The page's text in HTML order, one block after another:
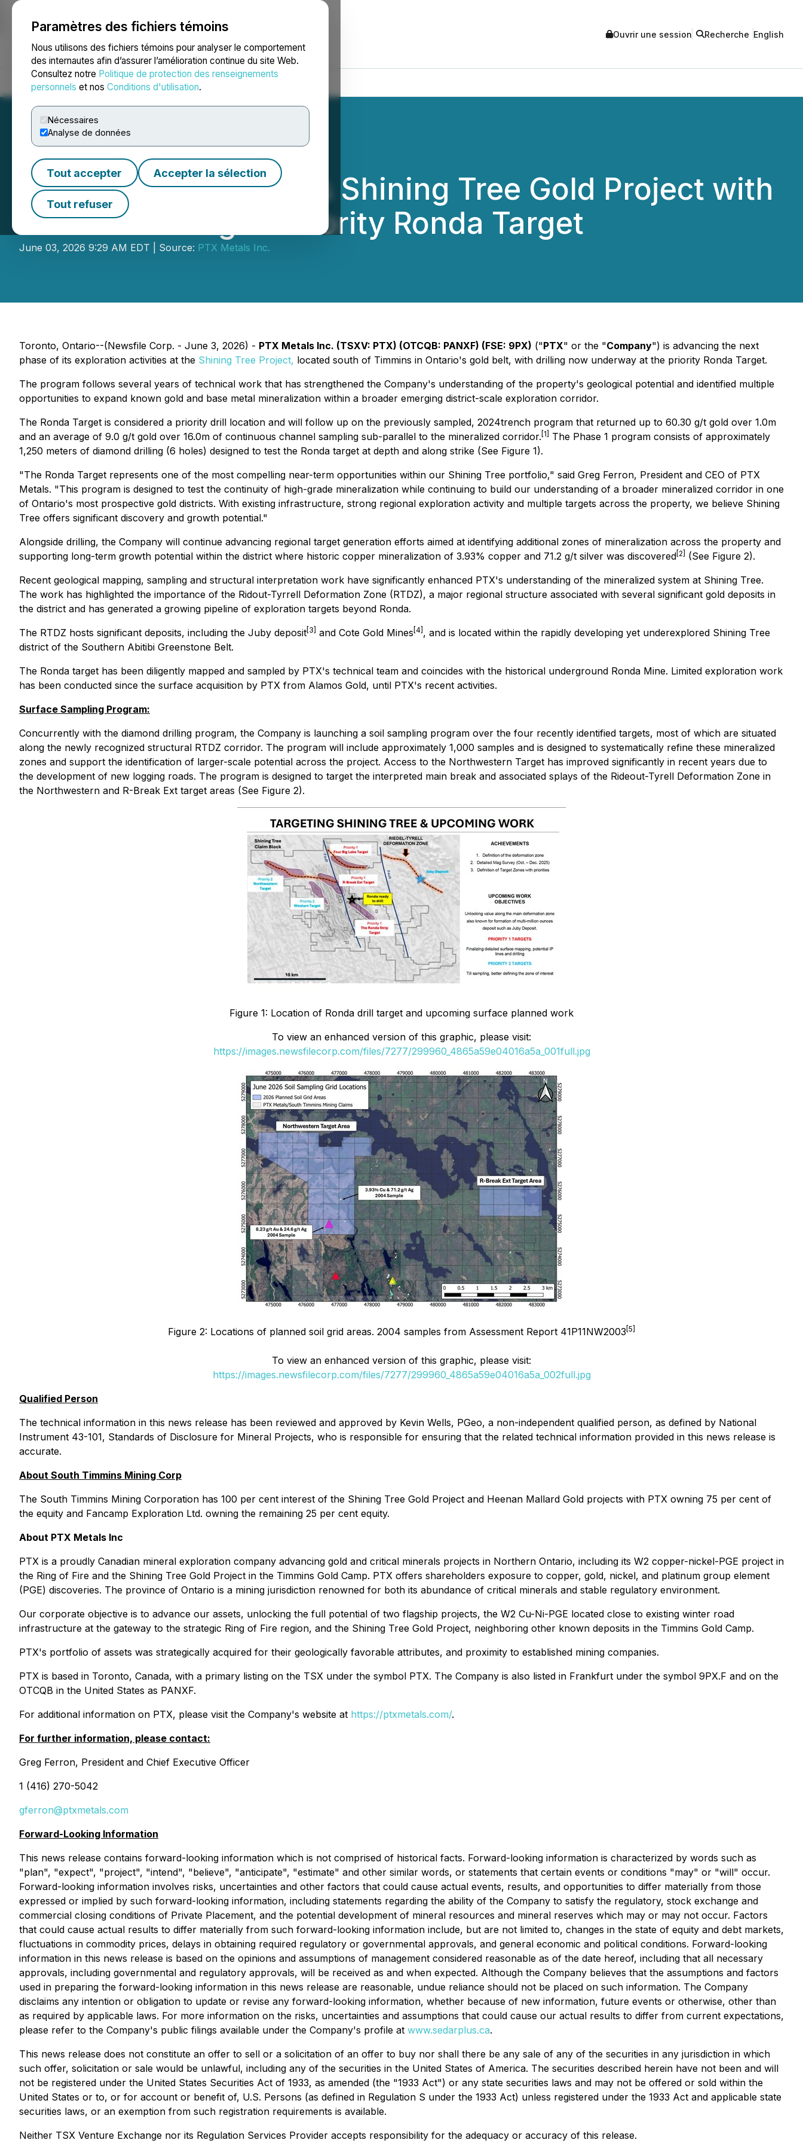
Paramètres des fichiers témoins
Nous utilisons des fichiers témoins pour analyser le comportement
des internautes afin d’assurer l’amélioration continue du site Web.
Consultez notre Politique de protection des renseignements
personnels et nos Conditions d'utilisation.
Nécessaires
Analyse de données
Tout accepter Accepter la sélection
Tout refuser
NEWSFILE Ouvrir une session Recherche English
Accueil À propos Services Salle de presse Blogue
PTX Metals Advances Shining Tree Gold Project with
Start of Drilling at Priority Ronda Target
June 03, 2026 9:29 AM EDT | Source: PTX Metals Inc.
Toronto, Ontario--(Newsfile Corp. - June 3, 2026) - PTX Metals Inc. (TSXV: PTX) (OTCQB: PANXF) (FSE: 9PX) ("PTX" or the "Company") is advancing the next
phase of its exploration activities at the Shining Tree Project, located south of Timmins in Ontario's gold belt, with drilling now underway at the priority Ronda Target.
The program follows several years of technical work that has strengthened the Company's understanding of the property's geological potential and identified multiple
opportunities to expand known gold and base metal mineralization within a broader emerging district-scale exploration corridor.
The Ronda Target is considered a priority drill location and will follow up on the previously sampled, 2024trench program that returned up to 60.30 g/t gold over 1.0m
and an average of 9.0 g/t gold over 16.0m of continuous channel sampling sub-parallel to the mineralized corridor. [1]
The Phase 1 program consists of approximately
1,250 meters of diamond drilling (6 holes) designed to test the Ronda target at depth and along strike (See Figure 1).
"The Ronda Target represents one of the most compelling near-term opportunities within our Shining Tree portfolio," said Greg Ferron, President and CEO of PTX
Metals. "This program is designed to test the continuity of high-grade mineralization while continuing to build our understanding of a broader mineralized corridor in one
of Ontario's most prospective gold districts. With existing infrastructure, strong regional exploration activity and multiple targets across the property, we believe Shining
Tree offers significant discovery and growth potential."
Alongside drilling, the Company will continue advancing regional target generation efforts aimed at identifying additional zones of mineralization across the property and
supporting long-term growth potential within the district where historic copper mineralization of 3.93% copper and 71.2 g/t silver was discovered [2]
(See Figure 2).
Recent geological mapping, sampling and structural interpretation work have significantly enhanced PTX's understanding of the mineralized system at Shining Tree.
The work has highlighted the importance of the Ridout-Tyrrell Deformation Zone (RTDZ), a major regional structure associated with several significant gold deposits in
the district and has generated a growing pipeline of exploration targets beyond Ronda.
The RTDZ hosts significant deposits, including the Juby deposit [3] and Cote Gold Mines [4] , and is located within the rapidly developing yet underexplored Shining Tree
district of the Southern Abitibi Greenstone Belt.
The Ronda target has been diligently mapped and sampled by PTX's technical team and coincides with the historical underground Ronda Mine. Limited exploration work
has been conducted since the surface acquisition by PTX from Alamos Gold, until PTX's recent activities.
Surface Sampling Program:
Concurrently with the diamond drilling program, the Company is launching a soil sampling program over the four recently identified targets, most of which are situated
along the newly recognized structural RTDZ corridor. The program will include approximately 1,000 samples and is designed to systematically refine these mineralized
zones and support the identification of larger-scale potential across the project. Access to the Northwestern Target has improved significantly in recent years due to
the development of new logging roads. The program is designed to target the interpreted main break and associated splays of the Rideout-Tyrell Deformation Zone in
the Northwestern and R-Break Ext target areas (See Figure 2).
Figure 1: Location of Ronda drill target and upcoming surface planned work
To view an enhanced version of this graphic, please visit:
https://images.newsfilecorp.com/files/7277/299960_4865a59e04016a5a_001full.jpg
Figure 2: Locations of planned soil grid areas. 2004 samples from Assessment Report 41P11NW2003 [5]
To view an enhanced version of this graphic, please visit:
https://images.newsfilecorp.com/files/7277/299960_4865a59e04016a5a_002full.jpg
Qualified Person
The technical information in this news release has been reviewed and approved by Kevin Wells, PGeo, a non-independent qualified person, as defined by National
Instrument 43-101, Standards of Disclosure for Mineral Projects, who is responsible for ensuring that the related technical information provided in this news release is
accurate.
About South Timmins Mining Corp
The South Timmins Mining Corporation has 100 per cent interest of the Shining Tree Gold Project and Heenan Mallard Gold projects with PTX owning 75 per cent of
the equity and Fancamp Exploration Ltd. owning the remaining 25 per cent equity.
About PTX Metals Inc
PTX is a proudly Canadian mineral exploration company advancing gold and critical minerals projects in Northern Ontario, including its W2 copper-nickel-PGE project in
the Ring of Fire and the Shining Tree Gold Project in the Timmins Gold Camp. PTX offers shareholders exposure to copper, gold, nickel, and platinum group element
(PGE) discoveries. The province of Ontario is a mining jurisdiction renowned for both its abundance of critical minerals and stable regulatory environment.
Our corporate objective is to advance our assets, unlocking the full potential of two flagship projects, the W2 Cu-Ni-PGE located close to existing winter road
infrastructure at the gateway to the strategic Ring of Fire region, and the Shining Tree Gold Project, neighboring other known deposits in the Timmins Gold Camp.
PTX's portfolio of assets was strategically acquired for their geologically favorable attributes, and proximity to established mining companies.
PTX is based in Toronto, Canada, with a primary listing on the TSX under the symbol PTX. The Company is also listed in Frankfurt under the symbol 9PX.F and on the
OTCQB in the United States as PANXF.
For additional information on PTX, please visit the Company's website at https://ptxmetals.com/.
For further information, please contact:
Greg Ferron, President and Chief Executive Officer
1 (416) 270-5042
gferron@ptxmetals.com
Forward-Looking Information
This news release contains forward-looking information which is not comprised of historical facts. Forward-looking information is characterized by words such as
"plan", "expect", "project", "intend", "believe", "anticipate", "estimate" and other similar words, or statements that certain events or conditions "may" or "will" occur.
Forward-looking information involves risks, uncertainties and other factors that could cause actual events, results, and opportunities to differ materially from those
expressed or implied by such forward-looking information, including statements regarding the ability of the Company to satisfy the regulatory, stock exchange and
commercial closing conditions of Private Placement, and the potential development of mineral resources and mineral reserves which may or may not occur. Factors
that could cause actual results to differ materially from such forward-looking information include, but are not limited to, changes in the state of equity and debt markets,
fluctuations in commodity prices, delays in obtaining required regulatory or governmental approvals, and general economic and political conditions. Forward-looking
information in this news release is based on the opinions and assumptions of management considered reasonable as of the date hereof, including that all necessary
approvals, including governmental and regulatory approvals, will be received as and when expected. Although the Company believes that the assumptions and factors
used in preparing the forward-looking information in this news release are reasonable, undue reliance should not be placed on such information. The Company
disclaims any intention or obligation to update or revise any forward-looking information, whether because of new information, future events or otherwise, other than
as required by applicable laws. For more information on the risks, uncertainties and assumptions that could cause our actual results to differ from current expectations,
please refer to the Company's public filings available under the Company's profile at www.sedarplus.ca.
This news release does not constitute an offer to sell or a solicitation of an offer to buy nor shall there be any sale of any of the securities in any jurisdiction in which
such offer, solicitation or sale would be unlawful, including any of the securities in the United States of America. The securities described herein have not been and will
not be registered under the United States Securities Act of 1933, as amended (the "1933 Act") or any state securities laws and may not be offered or sold within the
United States or to, or for account or benefit of, U.S. Persons (as defined in Regulation S under the 1933 Act) unless registered under the 1933 Act and applicable state
securities laws, or an exemption from such registration requirements is available.
Neither TSX Venture Exchange nor its Regulation Services Provider accepts responsibility for the adequacy or accuracy of this release.